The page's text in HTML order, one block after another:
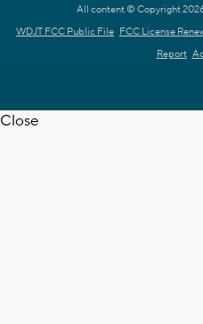
All content © Copyright
WDJT FCC Public File FCC License
Report
Close